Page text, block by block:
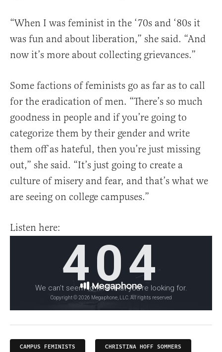
“When I was feminist in the ‘70s and ‘80s it
was fun and about liberation,” she said. “And
now it’s more about collecting grievances.”
Some factions of feminists go as far as to call
for the eradication of men. “There’s so much
goodness in people and if you’re going to
categorize them by their gender and write
them off as hateful, then you’re just missing
out,” she said. “It’s just going to create a
culture of misery and fear, and that’s what we
are seeing on college campuses.”
Listen here:
CAMPUS FEMINISTS CHRISTINA HOFF SOMMERS